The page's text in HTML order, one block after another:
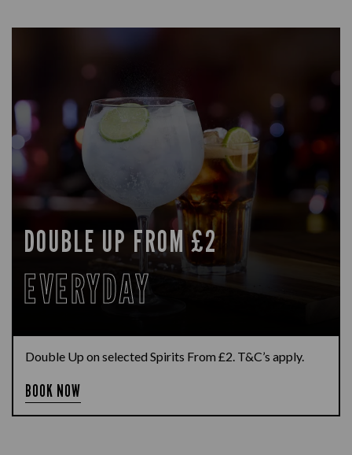
DOUBLE UP FROM £2
EVERYDAY
Double Up on selected Spirits From £2. T&C’s apply.
BOOK NOW